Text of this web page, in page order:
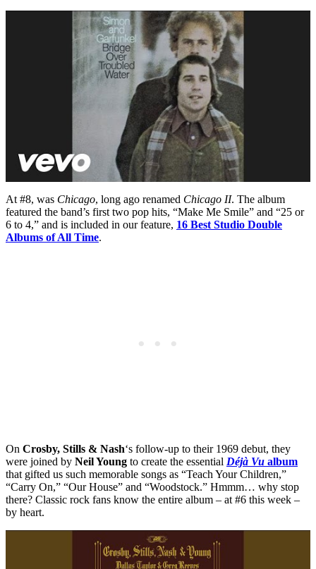
At #8, was Chicago, long ago renamed Chicago II. The album
featured the band’s first two pop hits, “Make Me Smile” and “25 or
6 to 4,” and is included in our feature, 16 Best Studio Double
Albums of All Time.
On Crosby, Stills & Nash‘s follow-up to their 1969 debut, they
were joined by Neil Young to create the essential Déjà Vu album
that gifted us such memorable songs as “Teach Your Children,”
“Carry On,” “Our House” and “Woodstock.” Hmmm… why stop
there? Classic rock fans know the entire album – at #6 this week –
by heart.